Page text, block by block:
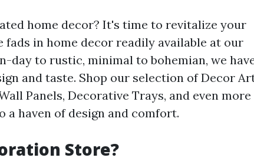
home decor? It's time to revitalize your
in home decor readily available at our
day to rustic, minimal to bohemian, we
and taste. Shop our selection of Decor
Panels, Decorative Trays, and even more
haven of design and comfort.
Store?